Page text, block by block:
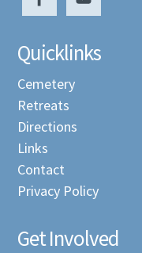
Quicklinks
Cemetery
Retreats
Directions
Links
Contact
Privacy Policy
Get Involved